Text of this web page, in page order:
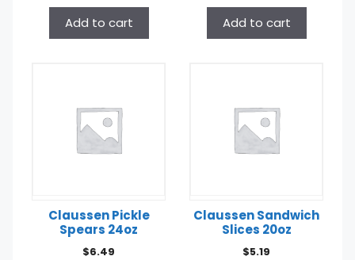
Add to cart Add to cart
Claussen Pickle
Spears 24oz
$6.49
Claussen Sandwich
Slices 20oz
$5.19